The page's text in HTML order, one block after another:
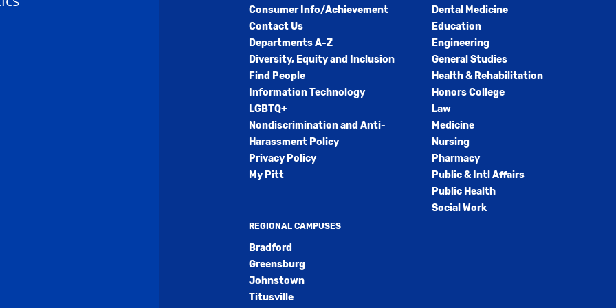
Consumer Info/Achievement
Contact Us
Departments A-Z
Diversity, Equity and Inclusion
Find People
Information Technology
LGBTQ+
Nondiscrimination and Anti-
Harassment Policy
Privacy Policy
My Pitt
REGIONAL CAMPUSES
Bradford
Greensburg
Johnstown
Titusville
Dental Medicine
Education
Engineering
General Studies
Health & Rehabilitation
Honors College
Law
Medicine
Nursing
Pharmacy
Public & Intl Affairs
Public Health
Social Work